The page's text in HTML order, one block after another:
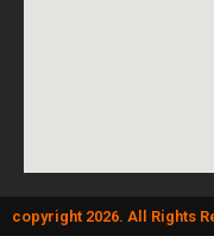
copyright 2026. All Rights